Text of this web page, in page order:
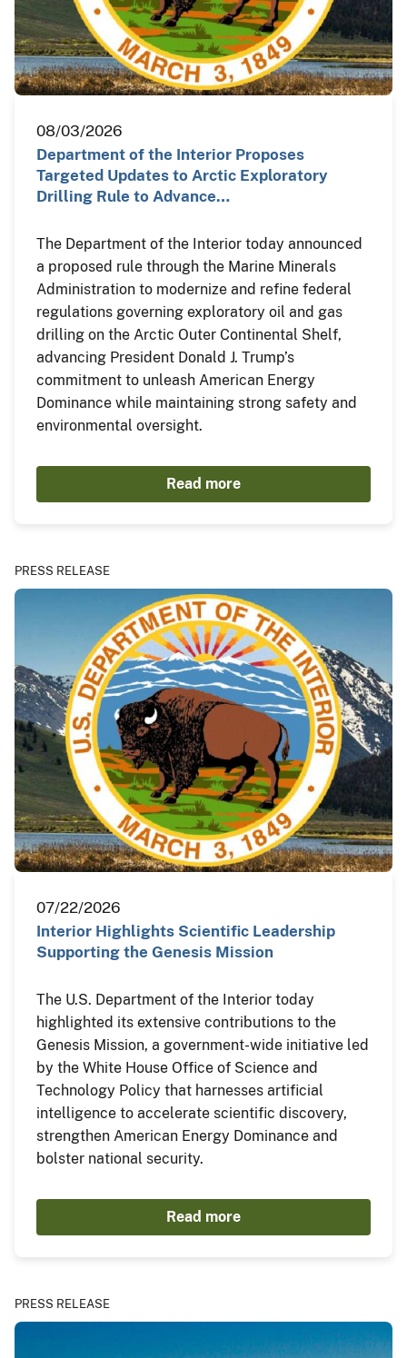
08/03/2026
Department of the Interior Proposes
Targeted Updates to Arctic Exploratory
Drilling Rule to Advance…
The Department of the Interior today announced
a proposed rule through the Marine Minerals
Administration to modernize and refine federal
regulations governing exploratory oil and gas
drilling on the Arctic Outer Continental Shelf,
advancing President Donald J. Trump’s
commitment to unleash American Energy
Dominance while maintaining strong safety and
environmental oversight.
Read more
PRESS RELEASE
07/22/2026
Interior Highlights Scientific Leadership
Supporting the Genesis Mission
The U.S. Department of the Interior today
highlighted its extensive contributions to the
Genesis Mission, a government-wide initiative led
by the White House Office of Science and
Technology Policy that harnesses artificial
intelligence to accelerate scientific discovery,
strengthen American Energy Dominance and
bolster national security.
Read more
PRESS RELEASE